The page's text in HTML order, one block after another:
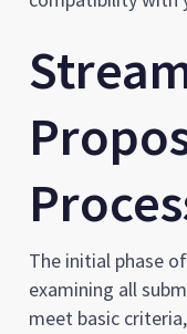
The initial phase
examining all
meet basic